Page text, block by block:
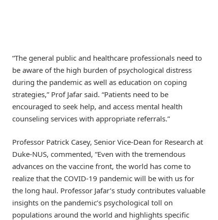
“The general public and healthcare professionals need to
be aware of the high burden of psychological distress
during the pandemic as well as education on coping
strategies,” Prof Jafar said. “Patients need to be
encouraged to seek help, and access mental health
counseling services with appropriate referrals.”
Professor Patrick Casey, Senior Vice-Dean for Research at
Duke-NUS, commented, “Even with the tremendous
advances on the vaccine front, the world has come to
realize that the COVID-19 pandemic will be with us for
the long haul. Professor Jafar’s study contributes valuable
insights on the pandemic’s psychological toll on
populations around the world and highlights specific